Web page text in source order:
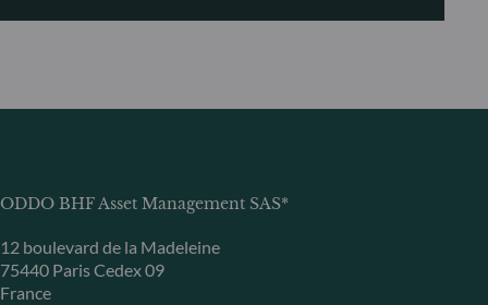
ODDO BHF Asset Management SAS*
12 boulevard de la Madeleine
75440 Paris Cedex 09
France